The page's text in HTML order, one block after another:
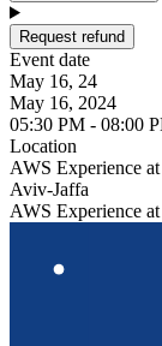
Request refund
Event date
May 16, 24
May 16, 2024
05:30 PM - 08:00
Location
AWS Experience
Aviv-Jaffa
AWS Experience